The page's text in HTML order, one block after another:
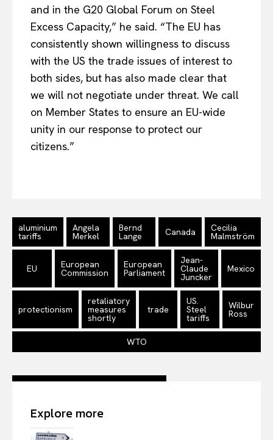
and in the G20 Global Forum on Steel
Excess Capacity,” he said. “The EU has
consistently shown willingness to discuss
with the US the trade issues of interest to
both sides, but has also made clear that
we will not negotiate under threat. We call
on Member States to ensure an EU-wide
unity in our response to protect our
citizens.”
aluminium
tariffs
Angela
Merkel
Bernd
Lange Canada Cecilia
Malmström
EU European
Commission
European
Parliament
Jean-
Claude
Juncker
Mexico
protectionism
retaliatory
measures
shortly
trade
US.
Steel
tariffs
Wilbur
Ross
WTO
Explore more